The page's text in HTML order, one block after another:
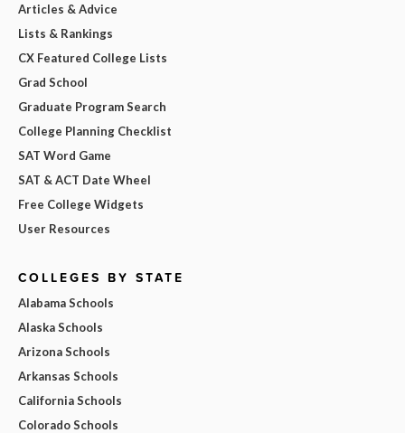
Articles & Advice
Lists & Rankings
CX Featured College Lists
Grad School
Graduate Program Search
College Planning Checklist
SAT Word Game
SAT & ACT Date Wheel
Free College Widgets
User Resources
COLLEGES BY STATE
Alabama Schools
Alaska Schools
Arizona Schools
Arkansas Schools
California Schools
Colorado Schools